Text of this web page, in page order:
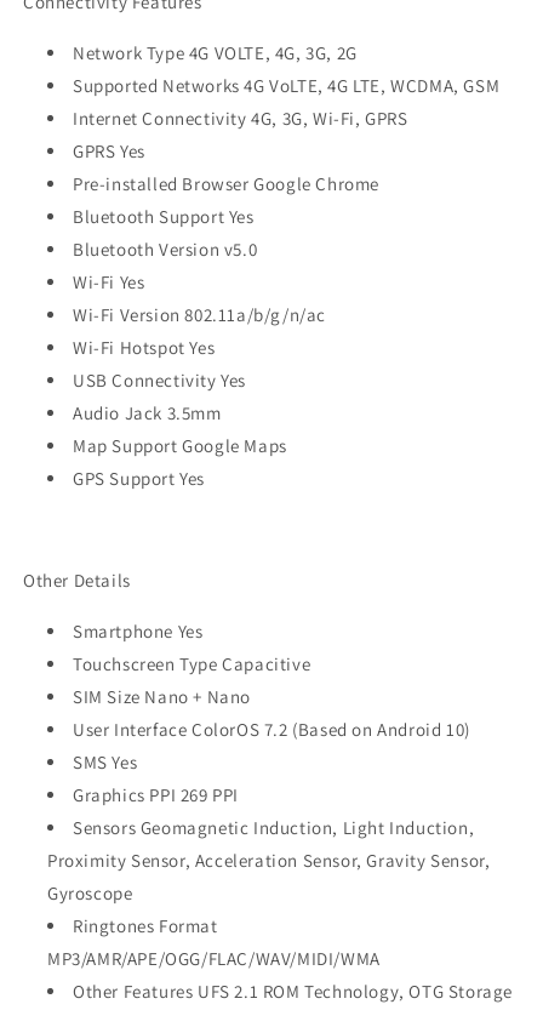
Network Type 4G VOLTE, 4G, 3G, 2G
Supported Networks 4G VoLTE, 4G LTE, WCDMA, GSM
Internet Connectivity 4G, 3G, Wi-Fi, GPRS
GPRS Yes
Pre-installed Browser Google Chrome
Bluetooth Support Yes
Bluetooth Version v5.0
Wi-Fi Yes
Wi-Fi Version 802.11a/b/g/n/ac
Wi-Fi Hotspot Yes
USB Connectivity Yes
Audio Jack 3.5mm
Map Support Google Maps
GPS Support Yes
Other Details
Smartphone Yes
Touchscreen Type Capacitive
SIM Size Nano + Nano
User Interface ColorOS 7.2 (Based on Android 10)
SMS Yes
Graphics PPI 269 PPI
Sensors Geomagnetic Induction, Light Induction,
Proximity Sensor, Acceleration Sensor, Gravity Sensor,
Gyroscope
Ringtones Format
MP3/AMR/APE/OGG/FLAC/WAV/MIDI/WMA
Other Features UFS 2.1 ROM Technology, OTG Storage